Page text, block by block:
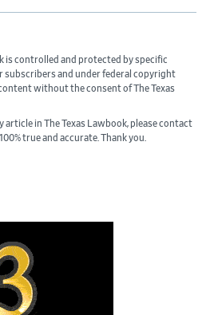
is controlled and protected by specific
subscribers and under federal copyright
without the consent of The Texas
article in The Texas Lawbook, please contact
true and accurate. Thank you.